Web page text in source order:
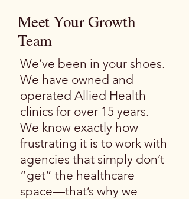
Meet Your Growth
Team
We’ve been in your shoes.
We have owned and
operated Allied Health
clinics for over 15 years.
We know exactly how
frustrating it is to work with
agencies that simply don’t
“get” the healthcare
space—that’s why we